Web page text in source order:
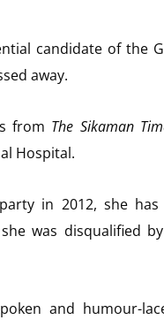
candidate of the
away.
from The Sikaman
Hospital.
in 2012, she
was disqualified
and humour-